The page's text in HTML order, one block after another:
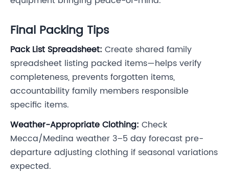
Final Packing Tips
Pack List Spreadsheet: Create shared family
spreadsheet listing packed items—helps verify
completeness, prevents forgotten items,
accountability family members responsible
specific items.
Weather-Appropriate Clothing: Check
Mecca/Medina weather 3–5 day forecast pre-
departure adjusting clothing if seasonal variations
expected.